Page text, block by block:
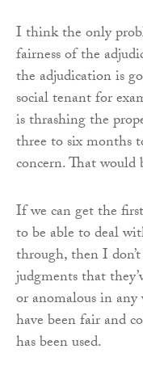
I think the only
fairness of the
the adjudication is
social tenant for
is thrashing the
three to six months
concern. That
If we can get the
to be able to deal
through, then I
judgments that
or anomalous in
have been fair and
has been used.